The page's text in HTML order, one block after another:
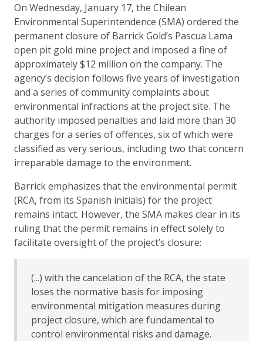
On Wednesday, January 17, the Chilean
Environmental Superintendence (SMA) ordered the
permanent closure of Barrick Gold’s Pascua Lama
open pit gold mine project and imposed a fine of
approximately $12 million on the company. The
agency’s decision follows five years of investigation
and a series of community complaints about
environmental infractions at the project site. The
authority imposed penalties and laid more than 30
charges for a series of offences, six of which were
classified as very serious, including two that concern
irreparable damage to the environment.
Barrick emphasizes that the environmental permit
(RCA, from its Spanish initials) for the project
remains intact. However, the SMA makes clear in its
ruling that the permit remains in effect solely to
facilitate oversight of the project’s closure:
(...) with the cancelation of the RCA, the state
loses the normative basis for imposing
environmental mitigation measures during
project closure, which are fundamental to
control environmental risks and damage.